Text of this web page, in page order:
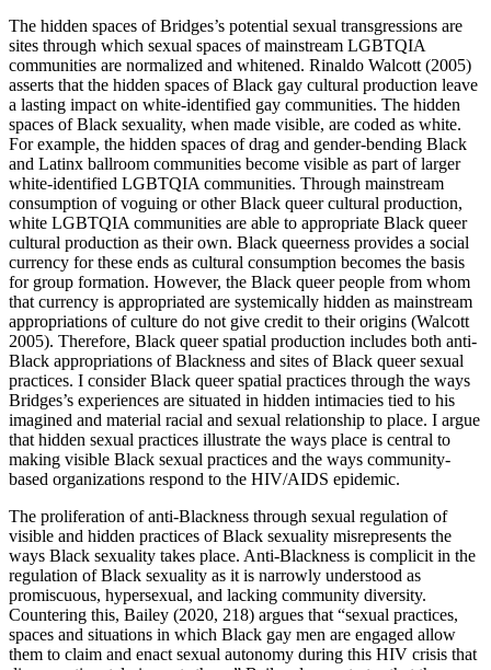
The hidden spaces of Bridges’s potential sexual transgressions are
sites through which sexual spaces of mainstream LGBTQIA
communities are normalized and whitened. Rinaldo Walcott (2005)
asserts that the hidden spaces of Black gay cultural production leave
a lasting impact on white-identified gay communities. The hidden
spaces of Black sexuality, when made visible, are coded as white.
For example, the hidden spaces of drag and gender-bending Black
and Latinx ballroom communities become visible as part of larger
white-identified LGBTQIA communities. Through mainstream
consumption of voguing or other Black queer cultural production,
white LGBTQIA communities are able to appropriate Black queer
cultural production as their own. Black queerness provides a social
currency for these ends as cultural consumption becomes the basis
for group formation. However, the Black queer people from whom
that currency is appropriated are systemically hidden as mainstream
appropriations of culture do not give credit to their origins (Walcott
2005). Therefore, Black queer spatial production includes both anti-
Black appropriations of Blackness and sites of Black queer sexual
practices. I consider Black queer spatial practices through the ways
Bridges’s experiences are situated in hidden intimacies tied to his
imagined and material racial and sexual relationship to place. I argue
that hidden sexual practices illustrate the ways place is central to
making visible Black sexual practices and the ways community-
based organizations respond to the HIV/AIDS epidemic.
The proliferation of anti-Blackness through sexual regulation of
visible and hidden practices of Black sexuality misrepresents the
ways Black sexuality takes place. Anti-Blackness is complicit in the
regulation of Black sexuality as it is narrowly understood as
promiscuous, hypersexual, and lacking community diversity.
Countering this, Bailey (2020, 218) argues that “sexual practices,
spaces and situations in which Black gay men are engaged allow
them to claim and enact sexual autonomy during this HIV crisis that